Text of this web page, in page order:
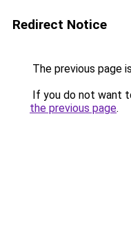
Redirect Notice
The previous page
If you do not want
the previous page.